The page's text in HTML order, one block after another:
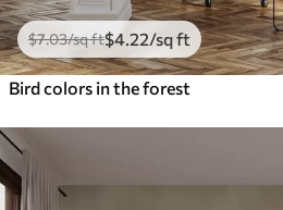
$7.03/sq ft$4 .22/sq ft
Bird colors in the forest